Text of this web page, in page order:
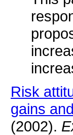
Risk
gains
(2002).